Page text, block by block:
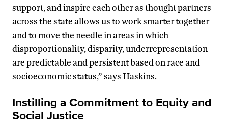
support, and inspire each other as thought partners
across the state allows us to work smarter together
and to move the needle in areas in which
disproportionality, disparity, underrepresentation
are predictable and persistent based on race and
socioeconomic status,” says Haskins.
Instilling a Commitment to Equity and
Social Justice